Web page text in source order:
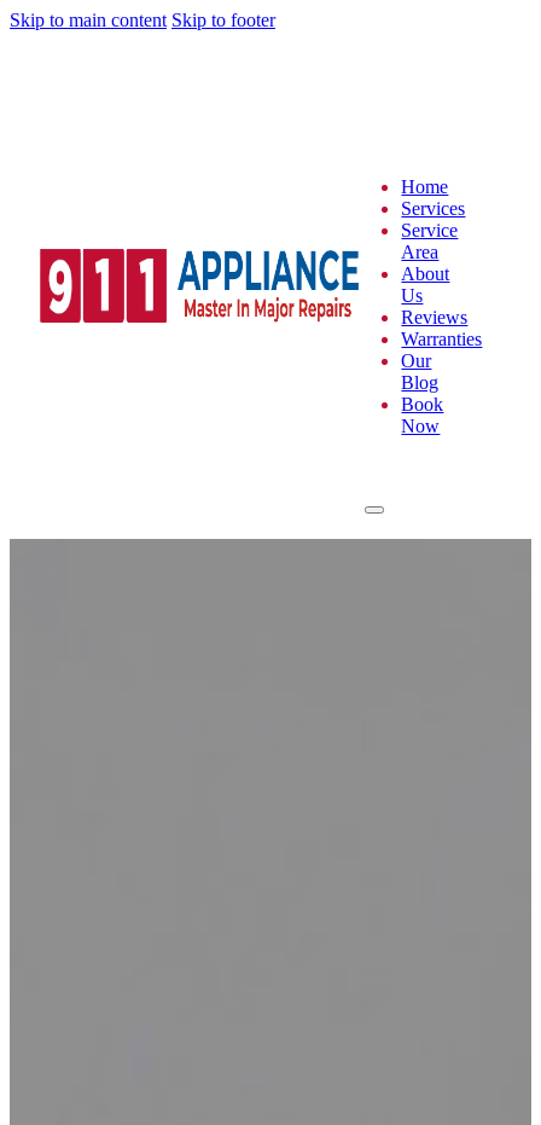
Skip to main content Skip to footer
Home
Services
Service
Area
About
Us
Reviews
Warranties
Our
Blog
Book
Now